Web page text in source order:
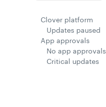
Clover platform
Updates paused
App approvals
No app approvals
Critical updates